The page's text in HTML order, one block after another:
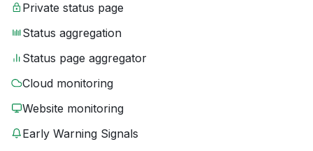
Private status page
Status aggregation
Status page aggregator
Cloud monitoring
Website monitoring
Early Warning Signals